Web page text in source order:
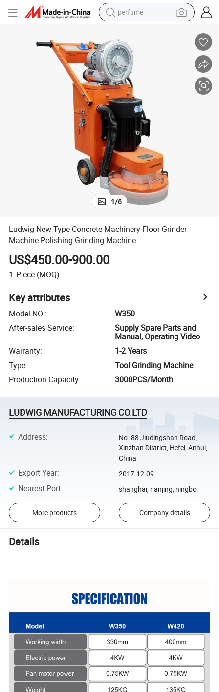
perfume
container house
tote bag
earbud
electric bike
electric scooter
1/6
Ludwig New Type Concrete Machinery Floor Grinder
Machine Polishing Grinding Machine
US$450.00-900.00
1 Piece (MOQ)
Key attributes
Model NO.:
W350
After-sales Service:
Supply Spare Parts and
Manual, Operating Video
Warranty:
1-2 Years
Type:
Tool Grinding Machine
Production Capacity: 3000PCS/Month
LUDWIG MANUFACTURING CO.LTD
Address:
No. 88 Jiudingshan Road,
Xinzhan District, Hefei, Anhui,
China
Export Year: 2017-12-09
Nearest Port: shanghai, nanjing, ningbo
More products Company details
Details